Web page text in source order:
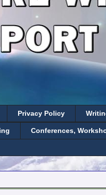
Privacy Policy
Conferences,